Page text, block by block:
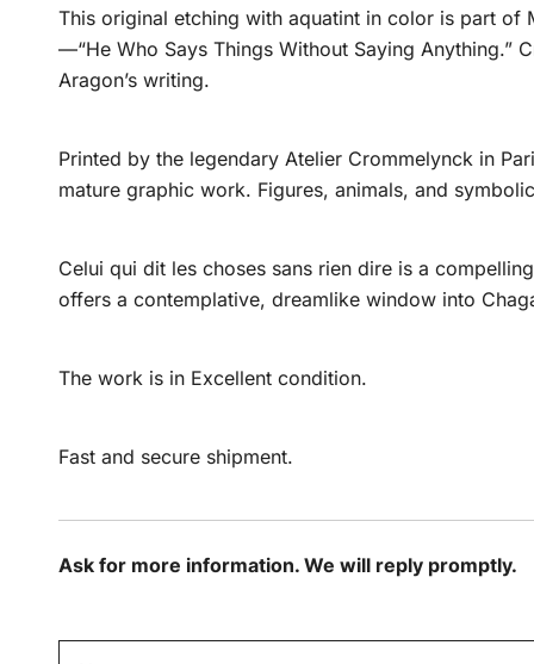
This original etching with aquatint in color is part of
—“He Who Says Things Without Saying Anything.”
Aragon’s writing.
Printed by the legendary Atelier Crommelynck in
mature graphic work. Figures, animals, and
Celui qui dit les choses sans rien dire is a
offers a contemplative, dreamlike window into
The work is in Excellent condition.
Fast and secure shipment.
Ask for more information. We will reply promptly.